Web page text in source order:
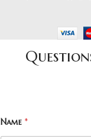
Name *